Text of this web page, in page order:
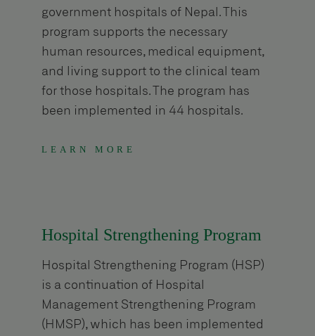
government hospitals of Nepal. This
program supports the necessary
human resources, medical equipment,
and living support to the clinical team
for those hospitals. The program has
been implemented in 44 hospitals.
LEARN MORE
Hospital Strengthening Program
Hospital Strengthening Program (HSP)
is a continuation of Hospital
Management Strengthening Program
(HMSP), which has been implemented